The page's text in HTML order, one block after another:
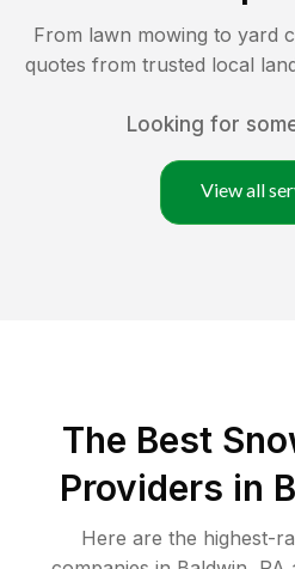
From lawn mowing to yard
quotes from trusted local
Looking for
View all
The Best
Providers in
Here are the highest-